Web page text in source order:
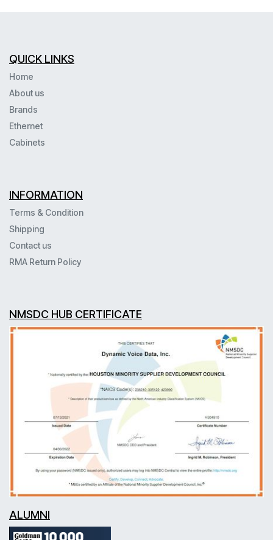
QUICK LINKS
Home
About us
Brands
Ethernet
Cabinets
INFORMATION
Terms & Condition
Shipping
Contact us
RMA Return Policy
NMSDC HUB CERTIFICATE
ALUMNI